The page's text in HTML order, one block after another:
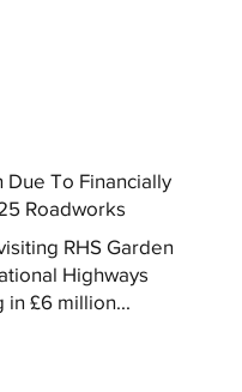
Due To Financially
Roadworks
RHS Garden
Highways
in £6 million...